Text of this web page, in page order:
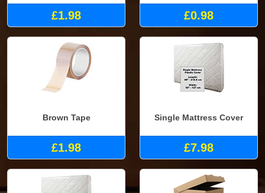
£1.98 £0.98
Brown Tape
£1.98
Single Mattress Cover
£7.98